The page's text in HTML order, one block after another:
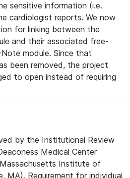
sensitive information (i.e.
cardiologist reports. We now
for linking between the
and their associated free-
module. Since that
been removed, the project
to open instead of requiring
by the Institutional Review
Medical Center
Institute of
MA). Requirement for individual